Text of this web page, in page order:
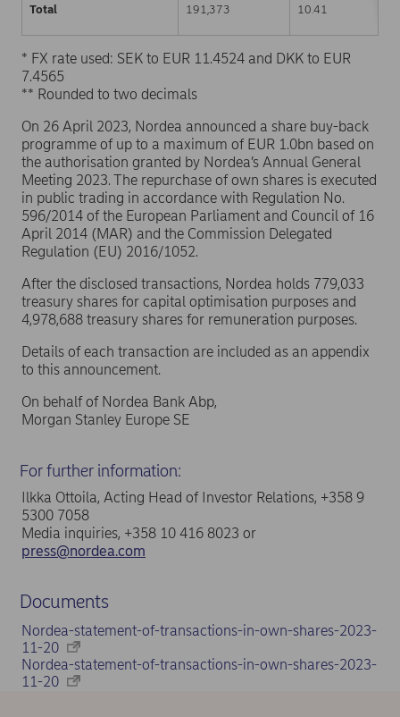
Total 191,373 10.41
* FX rate used: SEK to EUR 11.4524 and DKK to EUR
7.4565
** Rounded to two decimals
On 26 April 2023, Nordea announced a share buy-back
programme of up to a maximum of EUR 1.0bn based on
the authorisation granted by Nordea’s Annual General
Meeting 2023. The repurchase of own shares is executed
in public trading in accordance with Regulation No.
596/2014 of the European Parliament and Council of 16
April 2014 (MAR) and the Commission Delegated
Regulation (EU) 2016/1052.
After the disclosed transactions, Nordea holds 779,033
treasury shares for capital optimisation purposes and
4,978,688 treasury shares for remuneration purposes.
Details of each transaction are included as an appendix
to this announcement.
On behalf of Nordea Bank Abp,
Morgan Stanley Europe SE
For further information:
Ilkka Ottoila, Acting Head of Investor Relations, +358 9
5300 7058
Media inquiries, +358 10 416 8023 or
press@nordea.com
Documents
Nordea-statement-of-transactions-in-own-shares-2023-
11-20
Nordea-statement-of-transactions-in-own-shares-2023-
11-20